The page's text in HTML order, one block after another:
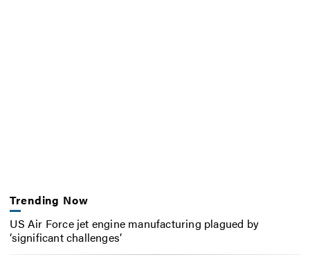
Trending Now
US Air Force jet engine manufacturing plagued by
‘significant challenges’